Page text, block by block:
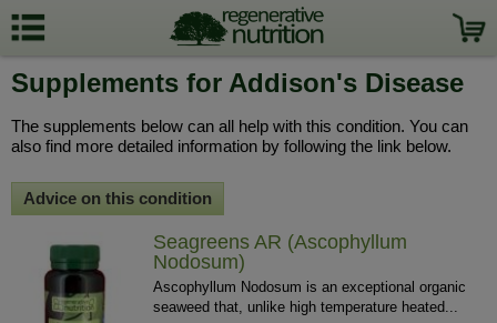
Supplements for Addison's Disease
The supplements below can all help with this condition. You can
also find more detailed information by following the link below.
Advice on this condition
Seagreens AR (Ascophyllum
Nodosum)
Ascophyllum Nodosum is an exceptional organic
seaweed that, unlike high temperature heated...